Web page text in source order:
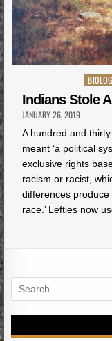
in
Indians Stole
JANUARY 26, 2019
A hundred and
meant ‘a political
exclusive rights
racism or racist,
differences
race.’ Lefties now
Search
for: